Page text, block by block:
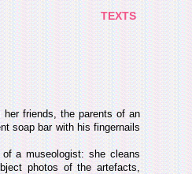
TEXTS
her friends, the parents of an
soap bar with his fingernails
a museologist: she cleans
photos of the artefacts,